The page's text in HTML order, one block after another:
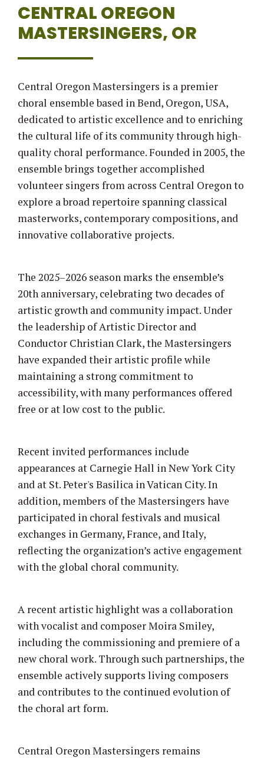
CENTRAL OREGON
MASTERSINGERS, OR
Central Oregon Mastersingers is a premier
choral ensemble based in Bend, Oregon, USA,
dedicated to artistic excellence and to enriching
the cultural life of its community through high-
quality choral performance. Founded in 2005, the
ensemble brings together accomplished
volunteer singers from across Central Oregon to
explore a broad repertoire spanning classical
masterworks, contemporary compositions, and
innovative collaborative projects.
The 2025–2026 season marks the ensemble’s
20th anniversary, celebrating two decades of
artistic growth and community impact. Under
the leadership of Artistic Director and
Conductor Christian Clark, the Mastersingers
have expanded their artistic profile while
maintaining a strong commitment to
accessibility, with many performances offered
free or at low cost to the public.
Recent invited performances include
appearances at Carnegie Hall in New York City
and at St. Peter's Basilica in Vatican City. In
addition, members of the Mastersingers have
participated in choral festivals and musical
exchanges in Germany, France, and Italy,
reflecting the organization’s active engagement
with the global choral community.
A recent artistic highlight was a collaboration
with vocalist and composer Moira Smiley,
including the commissioning and premiere of a
new choral work. Through such partnerships, the
ensemble actively supports living composers
and contributes to the continued evolution of
the choral art form.
Central Oregon Mastersingers remains